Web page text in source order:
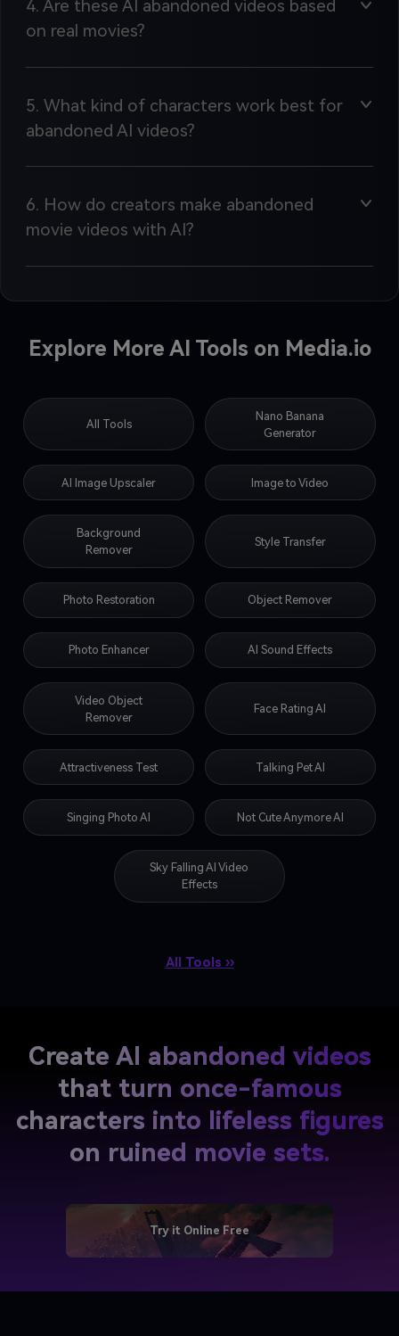
4. Are these AI abandoned videos based
on real movies?
5. What kind of characters work best for
abandoned AI videos?
6. How do creators make abandoned
movie videos with AI?
Explore More AI Tools on Media.io
All Tools
Nano Banana
Generator
AI Image Upscaler Image to Video
Background
Remover
Style Transfer
Photo Restoration Object Remover
Photo Enhancer AI Sound Effects
Video Object
Remover
Face Rating AI
Attractiveness Test Talking Pet AI
Singing Photo AI Not Cute Anymore AI
Sky Falling AI Video
Effects
All Tools ››
Create AI abandoned videos
that turn once-famous
characters into lifeless figures
on ruined movie sets.
Try it Online Free